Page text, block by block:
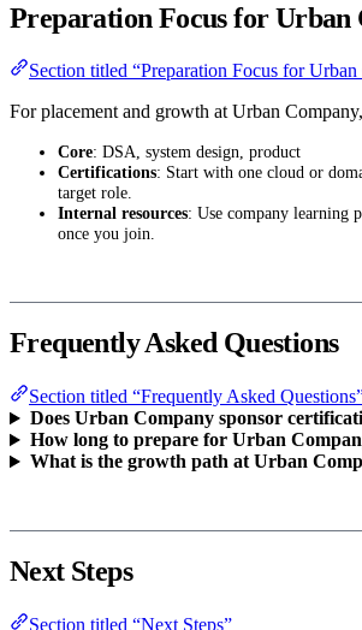
Preparation Focus for Urban
Section titled “Preparation Focus for
For placement and growth at Urban
Core: DSA, system design, product
Certifications: Start with one cloud or
target role.
Internal resources: Use company learning
once you join.
Frequently Asked Questions
Section titled “Frequently Asked
Does Urban Company sponsor
How long to prepare for Urban
What is the growth path at Urban
Next Steps
Section titled “Next Steps”